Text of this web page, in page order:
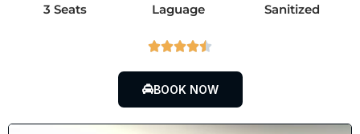
3 Seats Laguage Sanitized

BOOK NOW